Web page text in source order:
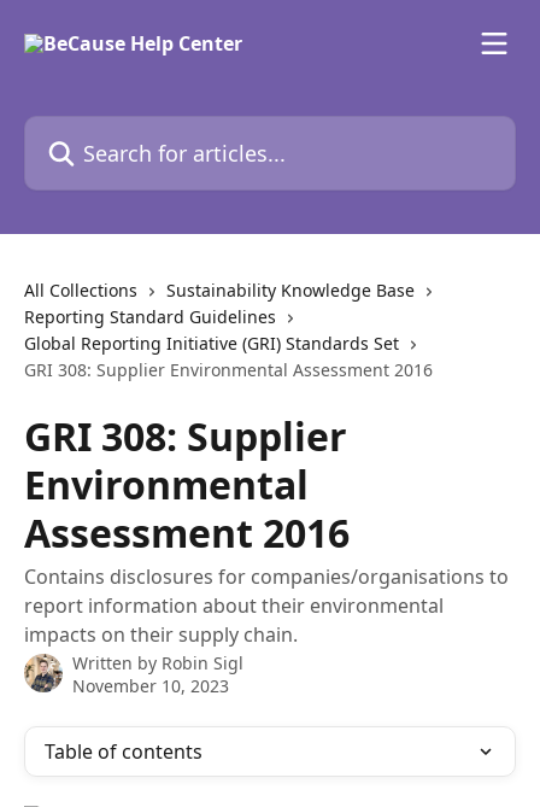
Search for articles...
All Collections
Sustainability Knowledge Base
Reporting Standard Guidelines
Global Reporting Initiative (GRI) Standards Set
GRI 308: Supplier Environmental Assessment 2016
GRI 308: Supplier
Environmental
Assessment 2016
Contains disclosures for companies/organisations to
report information about their environmental
impacts on their supply chain.
Written by Robin Sigl
November 10, 2023
Table of contents